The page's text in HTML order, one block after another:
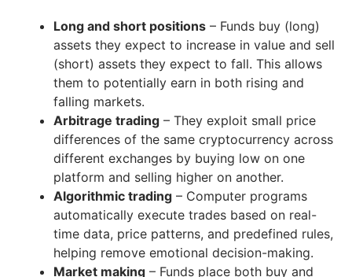
Long and short positions – Funds buy (long)
assets they expect to increase in value and sell
(short) assets they expect to fall. This allows
them to potentially earn in both rising and
falling markets.
Arbitrage trading – They exploit small price
differences of the same cryptocurrency across
different exchanges by buying low on one
platform and selling higher on another.
Algorithmic trading – Computer programs
automatically execute trades based on real-
time data, price patterns, and predefined rules,
helping remove emotional decision-making.
Market making – Funds place both buy and